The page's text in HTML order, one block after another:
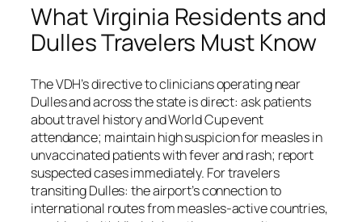
What Virginia Residents and
Dulles Travelers Must Know
The VDH’s directive to clinicians operating near
Dulles and across the state is direct: ask patients
about travel history and World Cup event
attendance; maintain high suspicion for measles in
unvaccinated patients with fever and rash; report
suspected cases immediately. For travelers
transiting Dulles: the airport’s connection to
international routes from measles-active countries,